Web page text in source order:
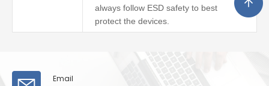
always follow ESD safety to best
protect the devices.
Email